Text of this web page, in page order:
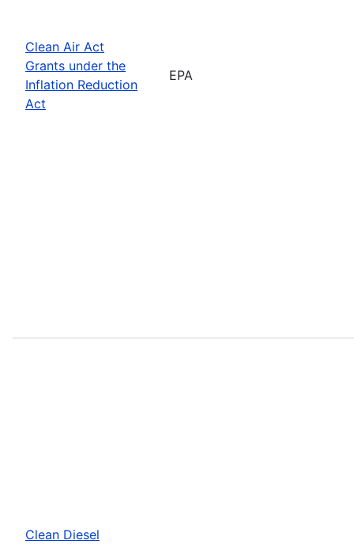
Clean Air Act
Grants under the
Inflation Reduction
Act
EPA
Clean Diesel